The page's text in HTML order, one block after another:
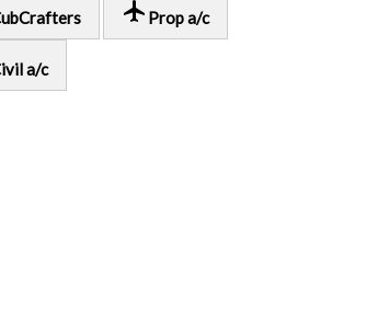
local_airport Prop a/c
a/c